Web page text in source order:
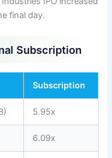
final day.
Subscription
Subscription
5.95x
6.09x